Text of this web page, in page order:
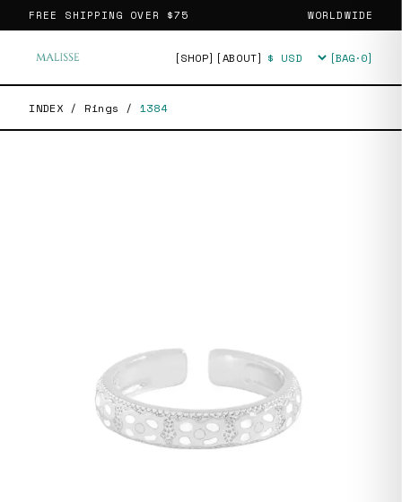
FREE SHIPPING OVER $75 WORLDWIDE
[SHOP] [ABOUT] Currency [BAG·0]
INDEX / Rings / 1384